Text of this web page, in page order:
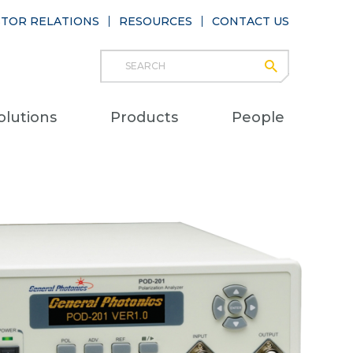
Search
Products People
RELATIONS RESOURCES CONTACT US